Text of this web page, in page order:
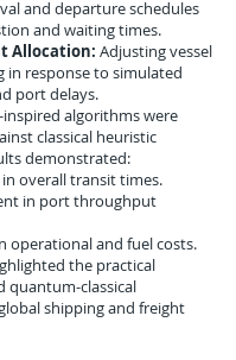
and departure schedules
and waiting times.
Allocation: Adjusting vessel
in response to simulated
port delays.
algorithms were
classical heuristic
demonstrated:
overall transit times.
in port throughput
operational and fuel costs.
the practical
quantum-classical
shipping and freight